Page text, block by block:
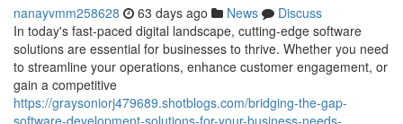
nanayvmm258628 63 days ago News
Discuss
In today's fast-paced digital landscape, cutting-edge software
solutions are essential for businesses to thrive. Whether you need
to streamline your operations, enhance customer engagement, or
gain a competitive
https://graysoniorj479689.shotblogs.com/bridging-the-gap-
software-development-solutions-for-your-business-needs-